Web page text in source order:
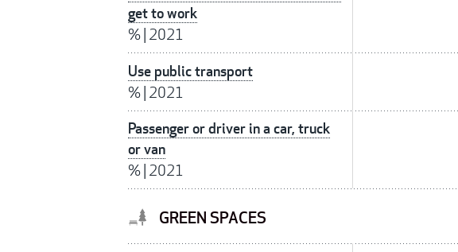
get to work
%| 2021
Use public transport
%| 2021
Passenger or driver in a car, truck
or van
%| 2021
GREEN SPACES